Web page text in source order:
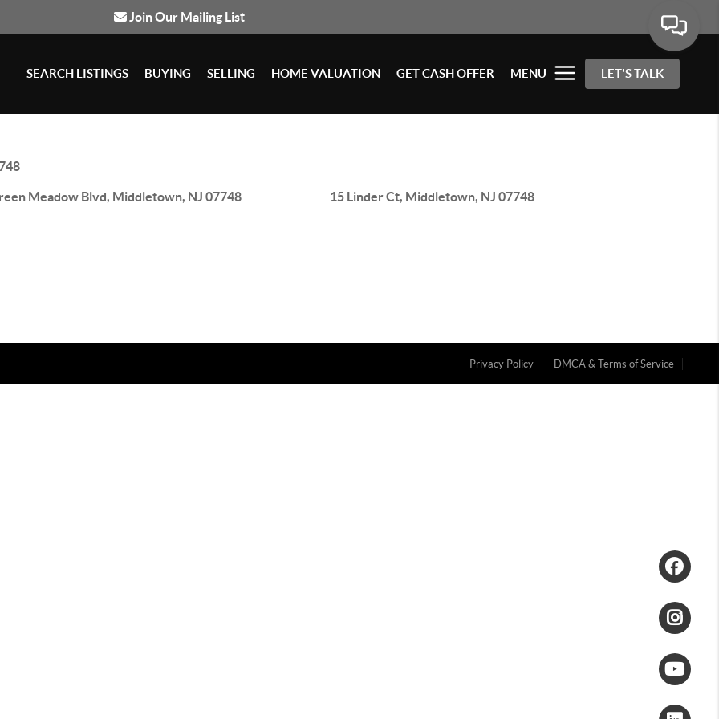
Join Our Mailing List
SEARCH LISTINGS BUYING SELLING HOME VALUATION GET CASH OFFER MENU LET'S TALK
Meadow Blvd, Middletown, NJ 07748 15 Linder Ct, Middletown, NJ 07748
Privacy Policy DMCA & Terms of Service